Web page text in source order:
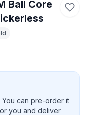
Ball Core
can pre-order it
you and deliver